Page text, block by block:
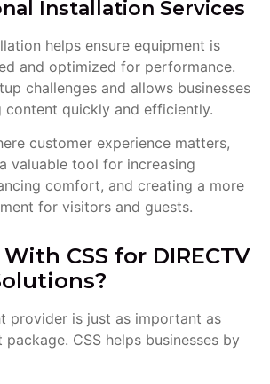
Installation Services
helps ensure equipment is
and optimized for performance.
challenges and allows businesses
quickly and efficiently.
customer experience matters,
valuable tool for increasing
comfort, and creating a more
for visitors and guests.
CSS for DIRECTV
provider is just as important as
CSS helps businesses by